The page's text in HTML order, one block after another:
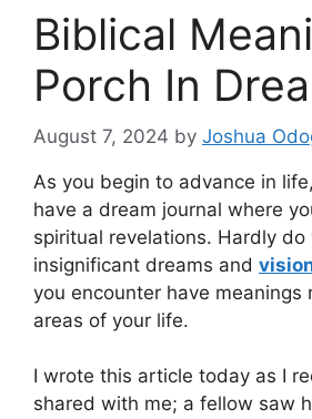
Biblical
Porch In
August 7, 2024 by Joshua
As you begin to advance in
have a dream journal where
spiritual revelations. Hardly do
insignificant dreams and
you encounter have meanings
areas of your life.
I wrote this article today as I
shared with me; a fellow saw